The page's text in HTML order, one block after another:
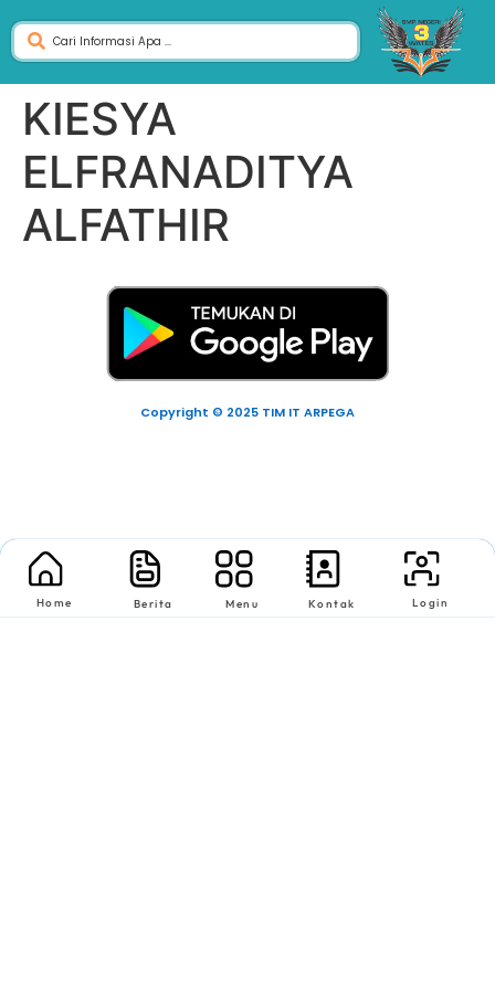
KIESYA
ELFRANADITYA
ALFATHIR
Copyright © 2025 TIM IT ARPEGA
Home Berita Menu Kontak Login